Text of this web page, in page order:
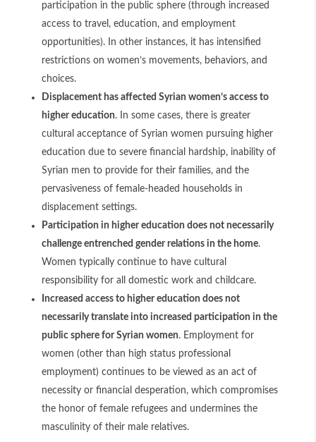
participation in the public sphere (through increased
access to travel, education, and employment
opportunities). In other instances, it has intensified
restrictions on women’s movements, behaviors, and
choices.
Displacement has affected Syrian women’s access to
higher education. In some cases, there is greater
cultural acceptance of Syrian women pursuing higher
education due to severe financial hardship, inability of
Syrian men to provide for their families, and the
pervasiveness of female-headed households in
displacement settings.
Participation in higher education does not necessarily
challenge entrenched gender relations in the home.
Women typically continue to have cultural
responsibility for all domestic work and childcare.
Increased access to higher education does not
necessarily translate into increased participation in the
public sphere for Syrian women. Employment for
women (other than high status professional
employment) continues to be viewed as an act of
necessity or financial desperation, which compromises
the honor of female refugees and undermines the
masculinity of their male relatives.